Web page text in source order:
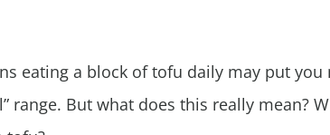
eating a block of tofu daily may put you
range. But what does this really mean?